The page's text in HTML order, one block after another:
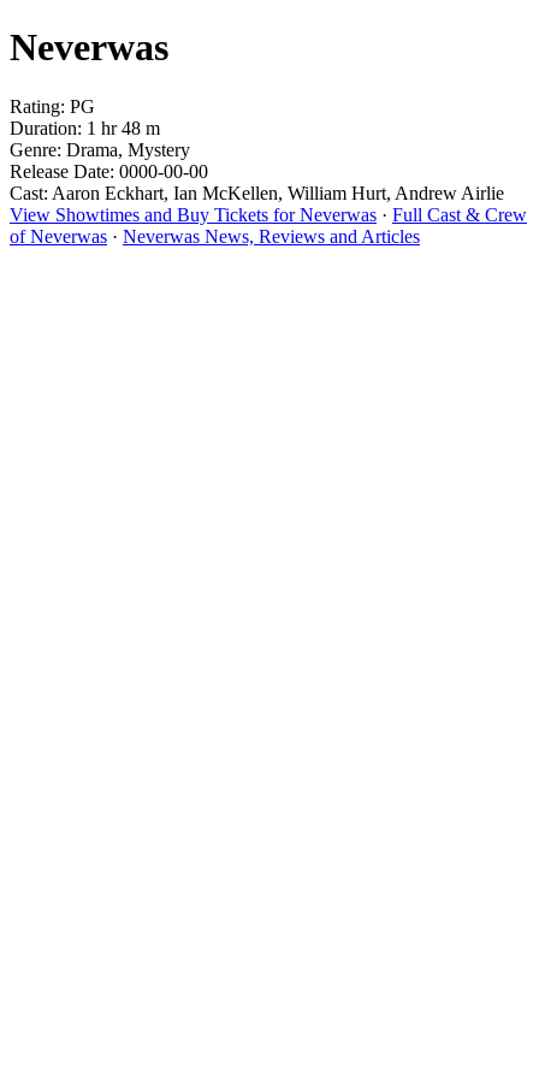
Neverwas
Rating: PG
Duration: 1 hr 48 m
Genre: Drama, Mystery
Release Date: 0000-00-00
Cast: Aaron Eckhart, Ian McKellen, William Hurt, Andrew Airlie
View Showtimes and Buy Tickets for Neverwas · Full Cast & Crew
of Neverwas · Neverwas News, Reviews and Articles